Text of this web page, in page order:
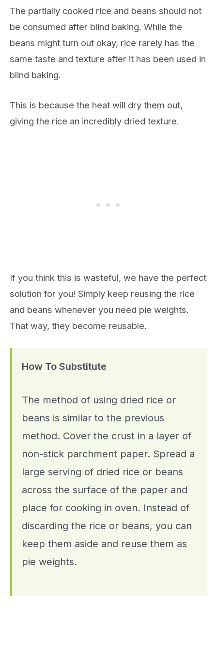
The partially cooked rice and beans should not
be consumed after blind baking. While the
beans might turn out okay, rice rarely has the
same taste and texture after it has been used in
blind baking.
This is because the heat will dry them out,
giving the rice an incredibly dried texture.
If you think this is wasteful, we have the perfect
solution for you! Simply keep reusing the rice
and beans whenever you need pie weights.
That way, they become reusable.
How To Substitute
The method of using dried rice or
beans is similar to the previous
method. Cover the crust in a layer of
non-stick parchment paper. Spread a
large serving of dried rice or beans
across the surface of the paper and
place for cooking in oven. Instead of
discarding the rice or beans, you can
keep them aside and reuse them as
pie weights.